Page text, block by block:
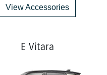
View Accessories
E Vitara